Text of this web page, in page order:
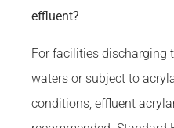
effluent?
For facilities discharging
waters or subject to
conditions, effluent